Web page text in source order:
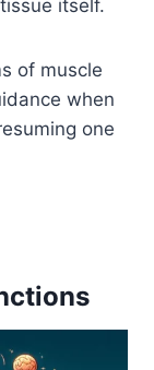
itself.
of muscle
when
one